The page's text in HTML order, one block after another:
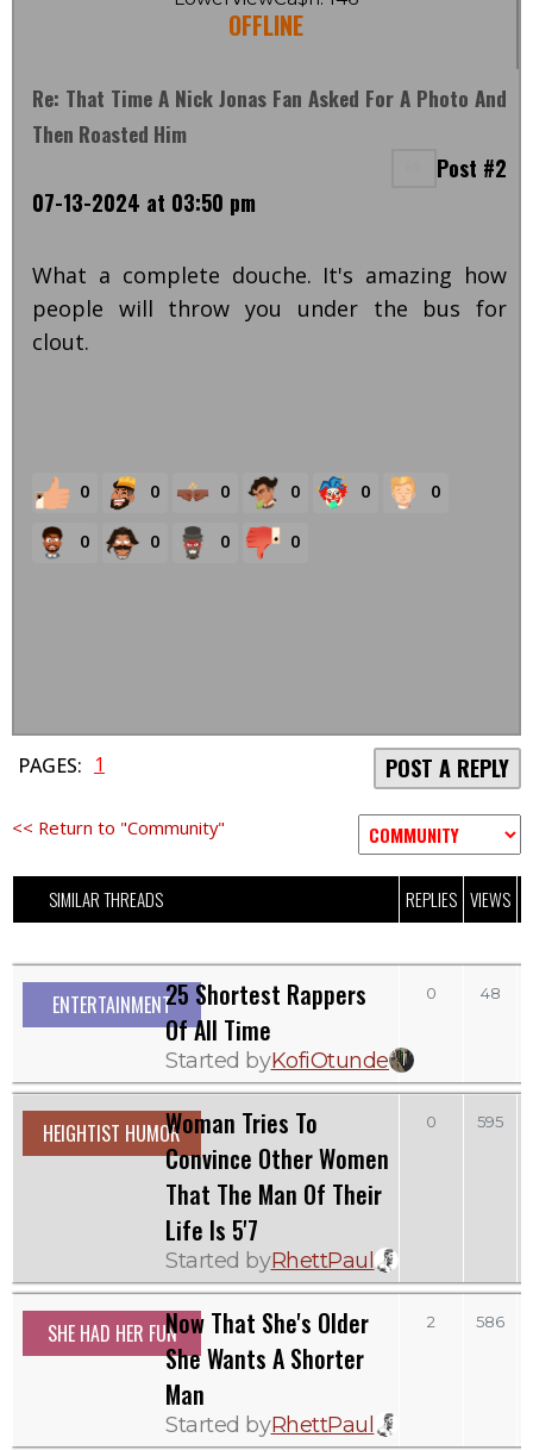
OFFLINE
Re: That Time A Nick Jonas Fan Asked For A Photo And
Then Roasted Him
Post #2
07-13-2024 at 03:50 pm
What a complete douche. It's amazing how
people will throw you under the bus for
clout.
0 0 0 0 0 0
0 0 0 0
PAGES: 1 POST A REPLY
<< Return to "Community"
SIMILAR THREADS REPLIES VIEWS
ENTERTAINMENT25 Shortest Rappers
Of All Time
Started byKofiOtunde
0 48
HEIGHTIST HUMORWoman Tries To
Convince Other Women
That The Man Of Their
Life Is 5'7
Started byRhettPaul
0 595
SHE HAD HER FUNNow That She's Older
She Wants A Shorter
Man
Started byRhettPaul
2 586